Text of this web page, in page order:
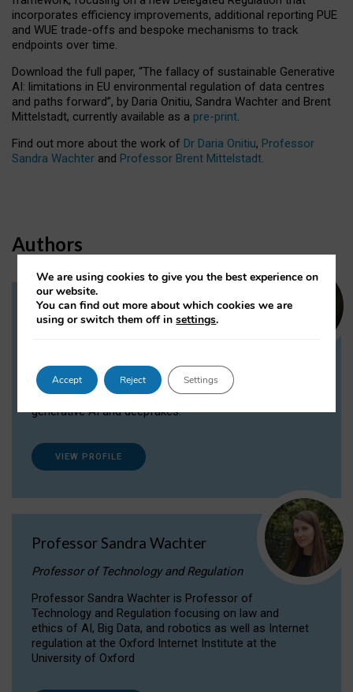
incorporates efficiency improvements, additional reporting PUE
and WUE trade-offs and bespoke mechanisms to track
endpoints over time.
Download the full paper, “The fallacy of sustainable Generative
AI: limitations in EU environmental regulation of data centres
and paths forward”, by Daria Onitiu, Sandra Wachter and Brent
Mittelstadt, currently available as a pre-print.
Find out more about the work of Dr Daria Onitiu, Professor
Sandra Wachter and Professor Brent Mittelstadt.
Authors
Dr Daria Onitiu
Dr Daria Onitiu researches and publishes on
the legal, ethical and governance aspects
surrounding Artificial Intelligence (AI) technologies,
generative AI and deepfakes.
VIEW PROFILE
Professor Sandra Wachter
Professor of Technology and Regulation
Professor Sandra Wachter is Professor of
Technology and Regulation focusing on law and
ethics of AI, Big Data, and robotics as well as Internet
regulation at the Oxford Internet Institute at the
University of Oxford
We are using cookies to give you the best experience on
our website.
You can find out more about which cookies we are
using or switch them off insettings.
Accept Reject Settings